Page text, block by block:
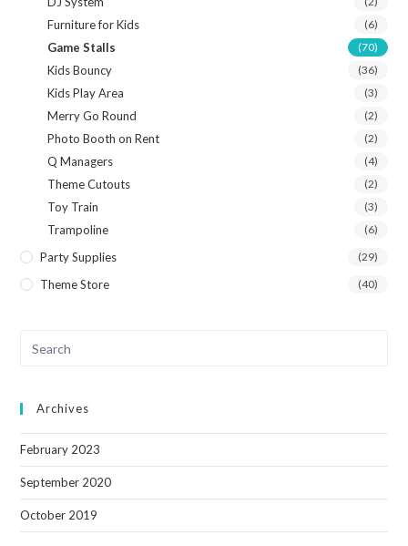
Furniture for Kids (6)
Game Stalls (70)
Kids Bouncy (36)
Kids Play Area (3)
Merry Go Round (2)
Photo Booth on Rent (2)
Q Managers (4)
Theme Cutouts (2)
Toy Train (3)
Trampoline (6)
Party Supplies (29)
Theme Store (40)
Archives
February 2023
September 2020
October 2019